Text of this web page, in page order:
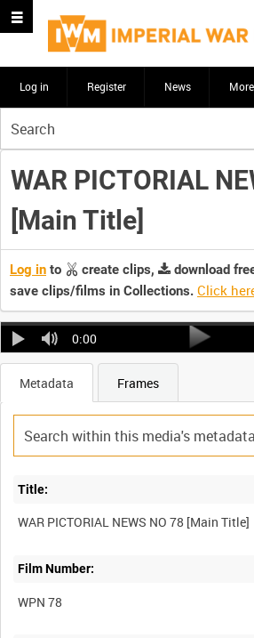
Log in Register News More
your
search
here
WAR PICTORIAL
[Main Title]
Log in to create clips,
download
save clips/films in Collections. Click
0:00
Metadata Frames
Title:
Film Number:
WPN 78